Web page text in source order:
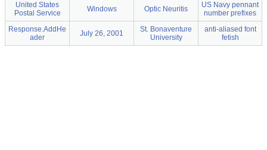
United States
Postal Service
Windows Optic Neuritis
US Navy pennant
number prefixes
Response.AddHe
ader
July 26, 2001
St. Bonaventure
University
anti-aliased font
fetish